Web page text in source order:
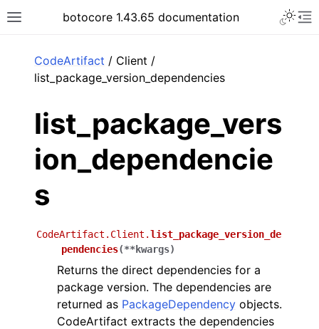
Toggle site navigation sidebar
botocore 1.43.65 documentation
CodeArtifact / Client /
list_package_version_dependencies
list_package_vers
ion_dependencie
s
CodeArtifact.Client.list_package_version_de
pendencies(**kwargs)
Returns the direct dependencies for a
package version. The dependencies are
returned as PackageDependency objects.
CodeArtifact extracts the dependencies